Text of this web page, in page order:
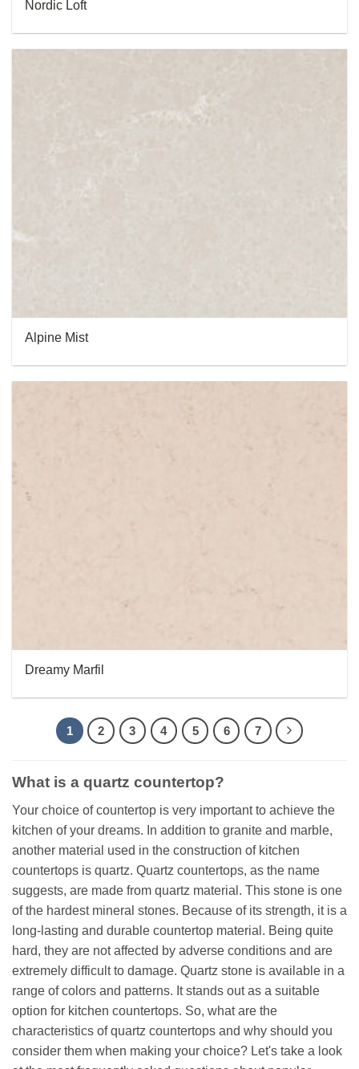
Nordic Loft
Alpine Mist
Dreamy Marfil
1 2 3 4 5 6 7
What is a quartz countertop?
Your choice of countertop is very important to achieve the
kitchen of your dreams. In addition to granite and marble,
another material used in the construction of kitchen
countertops is quartz. Quartz countertops, as the name
suggests, are made from quartz material. This stone is one
of the hardest mineral stones. Because of its strength, it is a
long-lasting and durable countertop material. Being quite
hard, they are not affected by adverse conditions and are
extremely difficult to damage. Quartz stone is available in a
range of colors and patterns. It stands out as a suitable
option for kitchen countertops. So, what are the
characteristics of quartz countertops and why should you
consider them when making your choice? Let's take a look